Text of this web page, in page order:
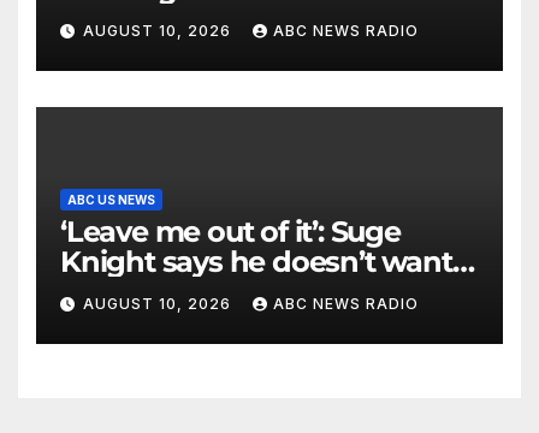
AUGUST 10, 2026 ABC NEWS RADIO
ABC US NEWS
‘Leave me out of it’: Suge
Knight says he doesn’t want
to testify in Tupac Shakur
murder suspect’s trial
AUGUST 10, 2026 ABC NEWS RADIO